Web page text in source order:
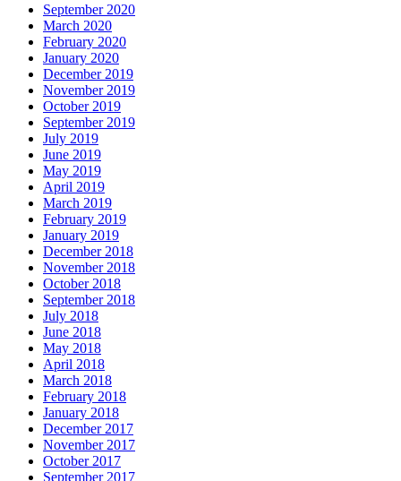
September 2020
March 2020
February 2020
January 2020
December 2019
November 2019
October 2019
September 2019
July 2019
June 2019
May 2019
April 2019
March 2019
February 2019
January 2019
December 2018
November 2018
October 2018
September 2018
July 2018
June 2018
May 2018
April 2018
March 2018
February 2018
January 2018
December 2017
November 2017
October 2017
September 2017